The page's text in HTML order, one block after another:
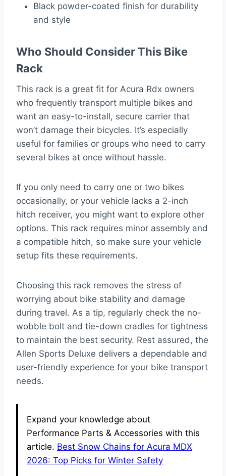
Black powder-coated finish for durability
and style
Who Should Consider This Bike
Rack
This rack is a great fit for Acura Rdx owners
who frequently transport multiple bikes and
want an easy-to-install, secure carrier that
won’t damage their bicycles. It’s especially
useful for families or groups who need to carry
several bikes at once without hassle.
If you only need to carry one or two bikes
occasionally, or your vehicle lacks a 2-inch
hitch receiver, you might want to explore other
options. This rack requires minor assembly and
a compatible hitch, so make sure your vehicle
setup fits these requirements.
Choosing this rack removes the stress of
worrying about bike stability and damage
during travel. As a tip, regularly check the no-
wobble bolt and tie-down cradles for tightness
to maintain the best security. Rest assured, the
Allen Sports Deluxe delivers a dependable and
user-friendly experience for your bike transport
needs.
Expand your knowledge about
Performance Parts & Accessories with this
article. Best Snow Chains for Acura MDX
2026: Top Picks for Winter Safety